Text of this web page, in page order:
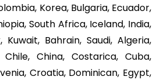
Korea, Bulgaria, Ecuador,
South Africa, Iceland, India,
Kuwait, Bahrain, Saudi, Algeria,
Chile, China, Costarica, Cuba,
Croatia, Dominican, Egypt,